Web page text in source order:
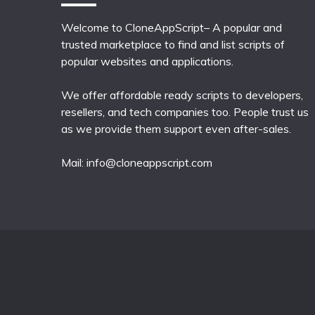
Welcome to CloneAppScript– A popular and
trusted marketplace to find and list scripts of
popular websites and applications.
We offer affordable ready scripts to developers,
resellers, and tech companies too. People trust us
as we provide them support even after-sales.
Mail: info@cloneappscript.com